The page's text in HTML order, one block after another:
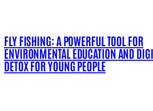
FLY FISHING: A POWERFUL TOOL FOR
ENVIRONMENTAL EDUCATION AND
DETOX FOR YOUNG PEOPLE